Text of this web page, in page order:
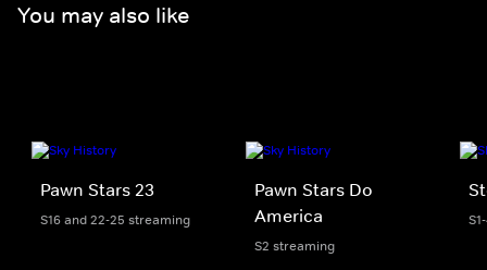
You may also like
Pawn Stars 23
S16 and 22-25 streaming
Pawn Stars Do
America
S2 streaming